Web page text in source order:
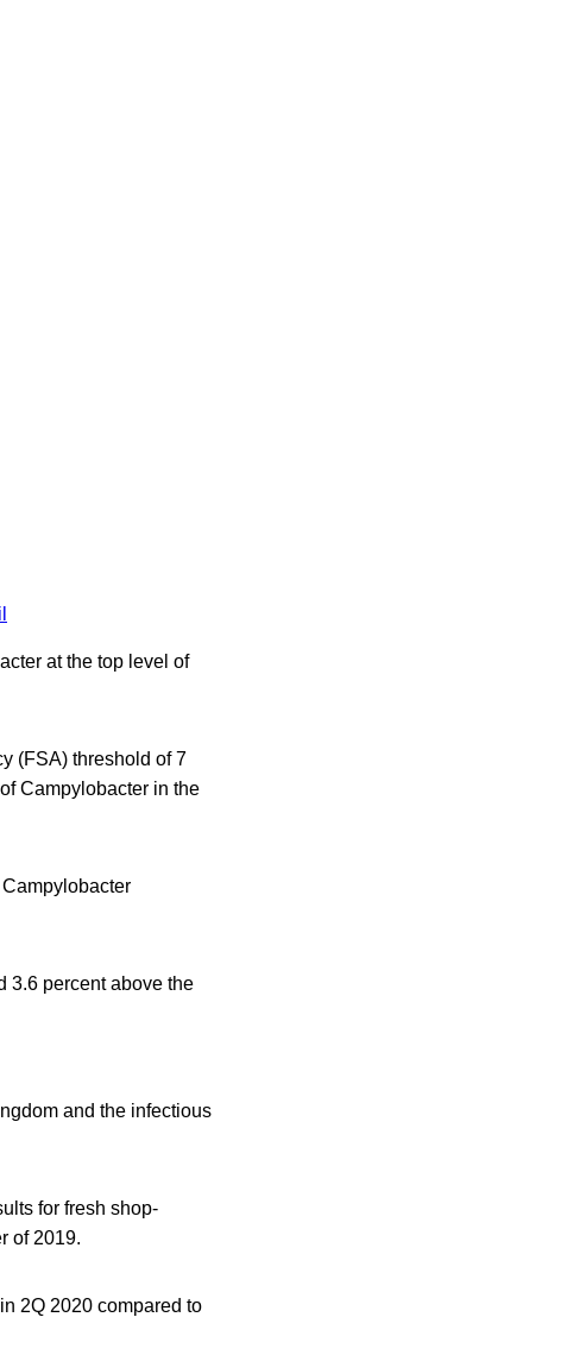
at the top level of
(FSA) threshold of 7
Campylobacter in the
3.6 percent above the
and the infectious
for fresh shop-
of 2019.
2Q 2020 compared to